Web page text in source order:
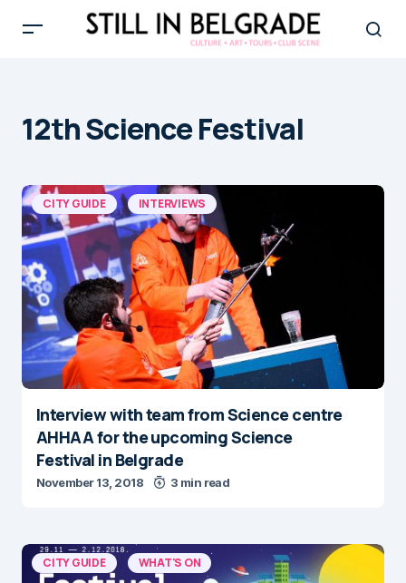
12th Science Festival
CITY GUIDE INTERVIEWS
Interview with team from Science centre
AHHAA for the upcoming Science
Festival in Belgrade
November 13, 2018 3 min read
CITY GUIDE WHAT'S ON